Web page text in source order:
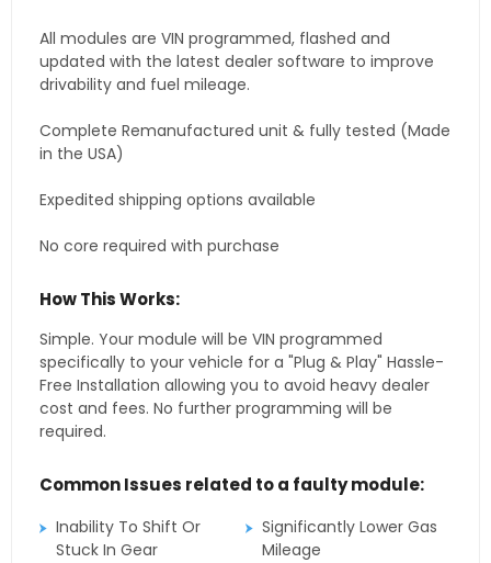
All modules are VIN programmed, flashed and
updated with the latest dealer software to improve
drivability and fuel mileage.
Complete Remanufactured unit & fully tested (Made
in the USA)
Expedited shipping options available
No core required with purchase
How This Works:
Simple. Your module will be VIN programmed
specifically to your vehicle for a "Plug & Play" Hassle-
Free Installation allowing you to avoid heavy dealer
cost and fees. No further programming will be
required.
Common Issues related to a faulty module:
Inability To Shift Or
Stuck In Gear
Significantly Lower Gas
Mileage